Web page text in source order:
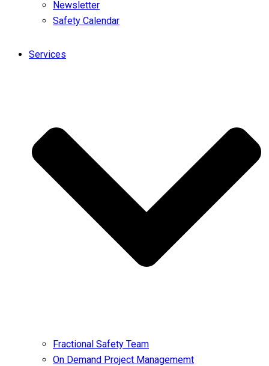
Newsletter
Safety Calendar
Services
Fractional Safety Team
On Demand Project Managememt